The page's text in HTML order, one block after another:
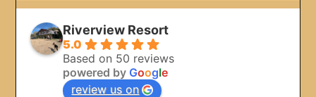
Riverview Resort
5.0
Based on 50 reviews
powered by Google
review us on